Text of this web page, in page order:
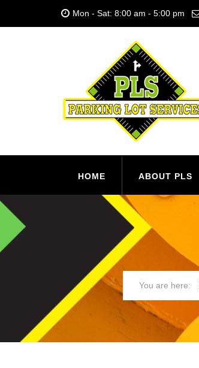
Mon - Sat: 8:00 am - 5:00 pm
HOME ABOUT PLS